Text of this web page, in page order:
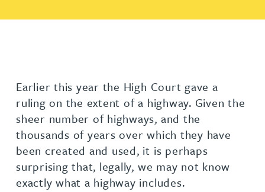
Earlier this year the High Court gave a
ruling on the extent of a highway. Given the
sheer number of highways, and the
thousands of years over which they have
been created and used, it is perhaps
surprising that, legally, we may not know
exactly what a highway includes.